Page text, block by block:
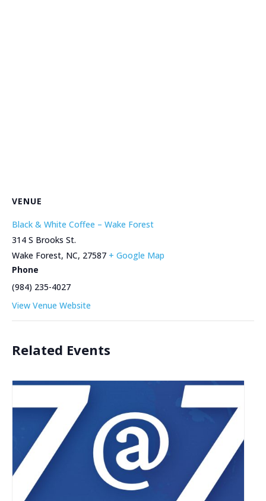
VENUE
Black & White Coffee – Wake Forest
314 S Brooks St.
Wake Forest, NC, 27587 + Google Map
Phone
(984) 235-4027
View Venue Website
Related Events